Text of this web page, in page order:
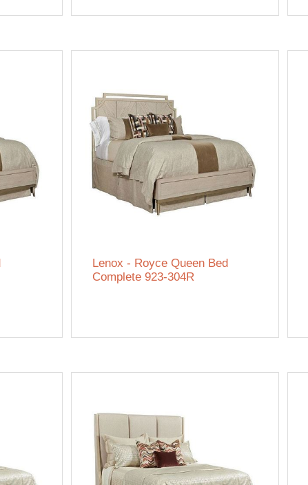
Lenox - Royce Queen Bed
Complete 923-304R